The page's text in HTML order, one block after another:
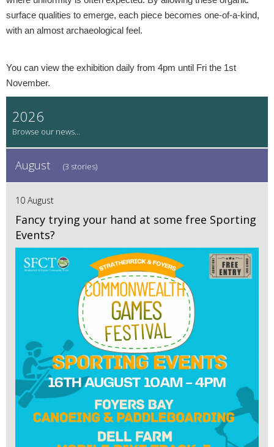
surface qualities to emerge, each piece becomes one-of-a-kind,
with an almost archaeological feel.
You can view the exhibition daily from 4pm until Fri the 1st
November.
2026
August (3 stories)
10 August
Fancy trying your hand at some free Sporting
Events?